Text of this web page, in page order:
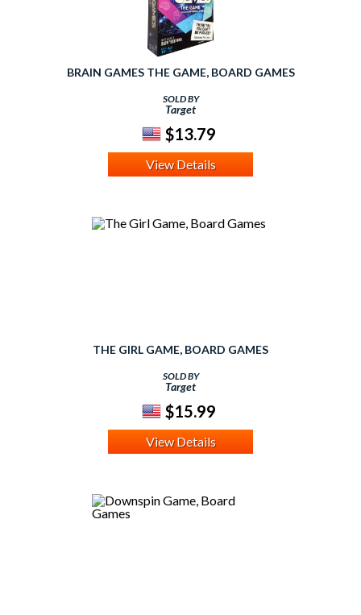
BRAIN GAMES THE GAME, BOARD GAMES
SOLD BY
Target
$13.79
View Details
THE GIRL GAME, BOARD GAMES
SOLD BY
Target
$15.99
View Details